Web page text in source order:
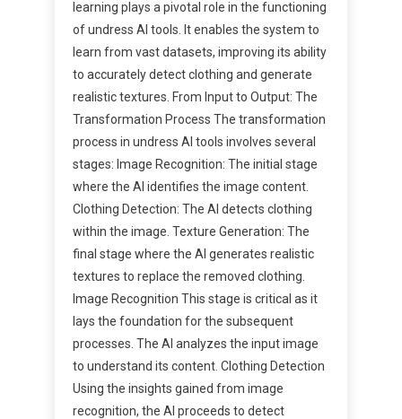
learning plays a pivotal role in the functioning
of undress AI tools. It enables the system to
learn from vast datasets, improving its ability
to accurately detect clothing and generate
realistic textures. From Input to Output: The
Transformation Process The transformation
process in undress AI tools involves several
stages: Image Recognition: The initial stage
where the AI identifies the image content.
Clothing Detection: The AI detects clothing
within the image. Texture Generation: The
final stage where the AI generates realistic
textures to replace the removed clothing.
Image Recognition This stage is critical as it
lays the foundation for the subsequent
processes. The AI analyzes the input image
to understand its content. Clothing Detection
Using the insights gained from image
recognition, the AI proceeds to detect